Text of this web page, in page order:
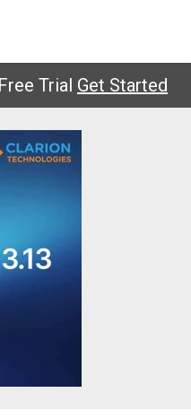
TrialGet Started